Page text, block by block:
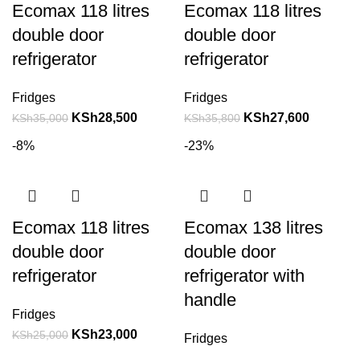
Ecomax 118 litres
double door
refrigerator
Fridges
KSh35,000 KSh28,500
Ecomax 118 litres
double door
refrigerator
Fridges
KSh35,800 KSh27,600
-8%
Ecomax 118 litres
double door
refrigerator
Fridges
KSh25,000 KSh23,000
-23%
Ecomax 138 litres
double door
refrigerator with
handle
Fridges